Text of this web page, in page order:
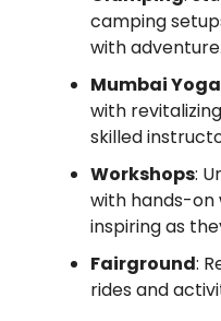
camping
with adventure.
Mumbai Yoga
with
skilled
Workshops:
with hands-on
inspiring as
Fairground:
rides and